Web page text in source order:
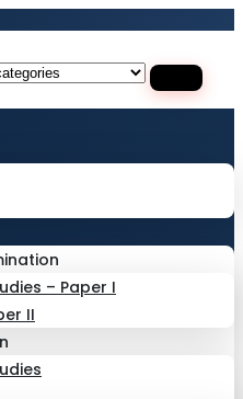
– Paper I
II
and Fill
" Button